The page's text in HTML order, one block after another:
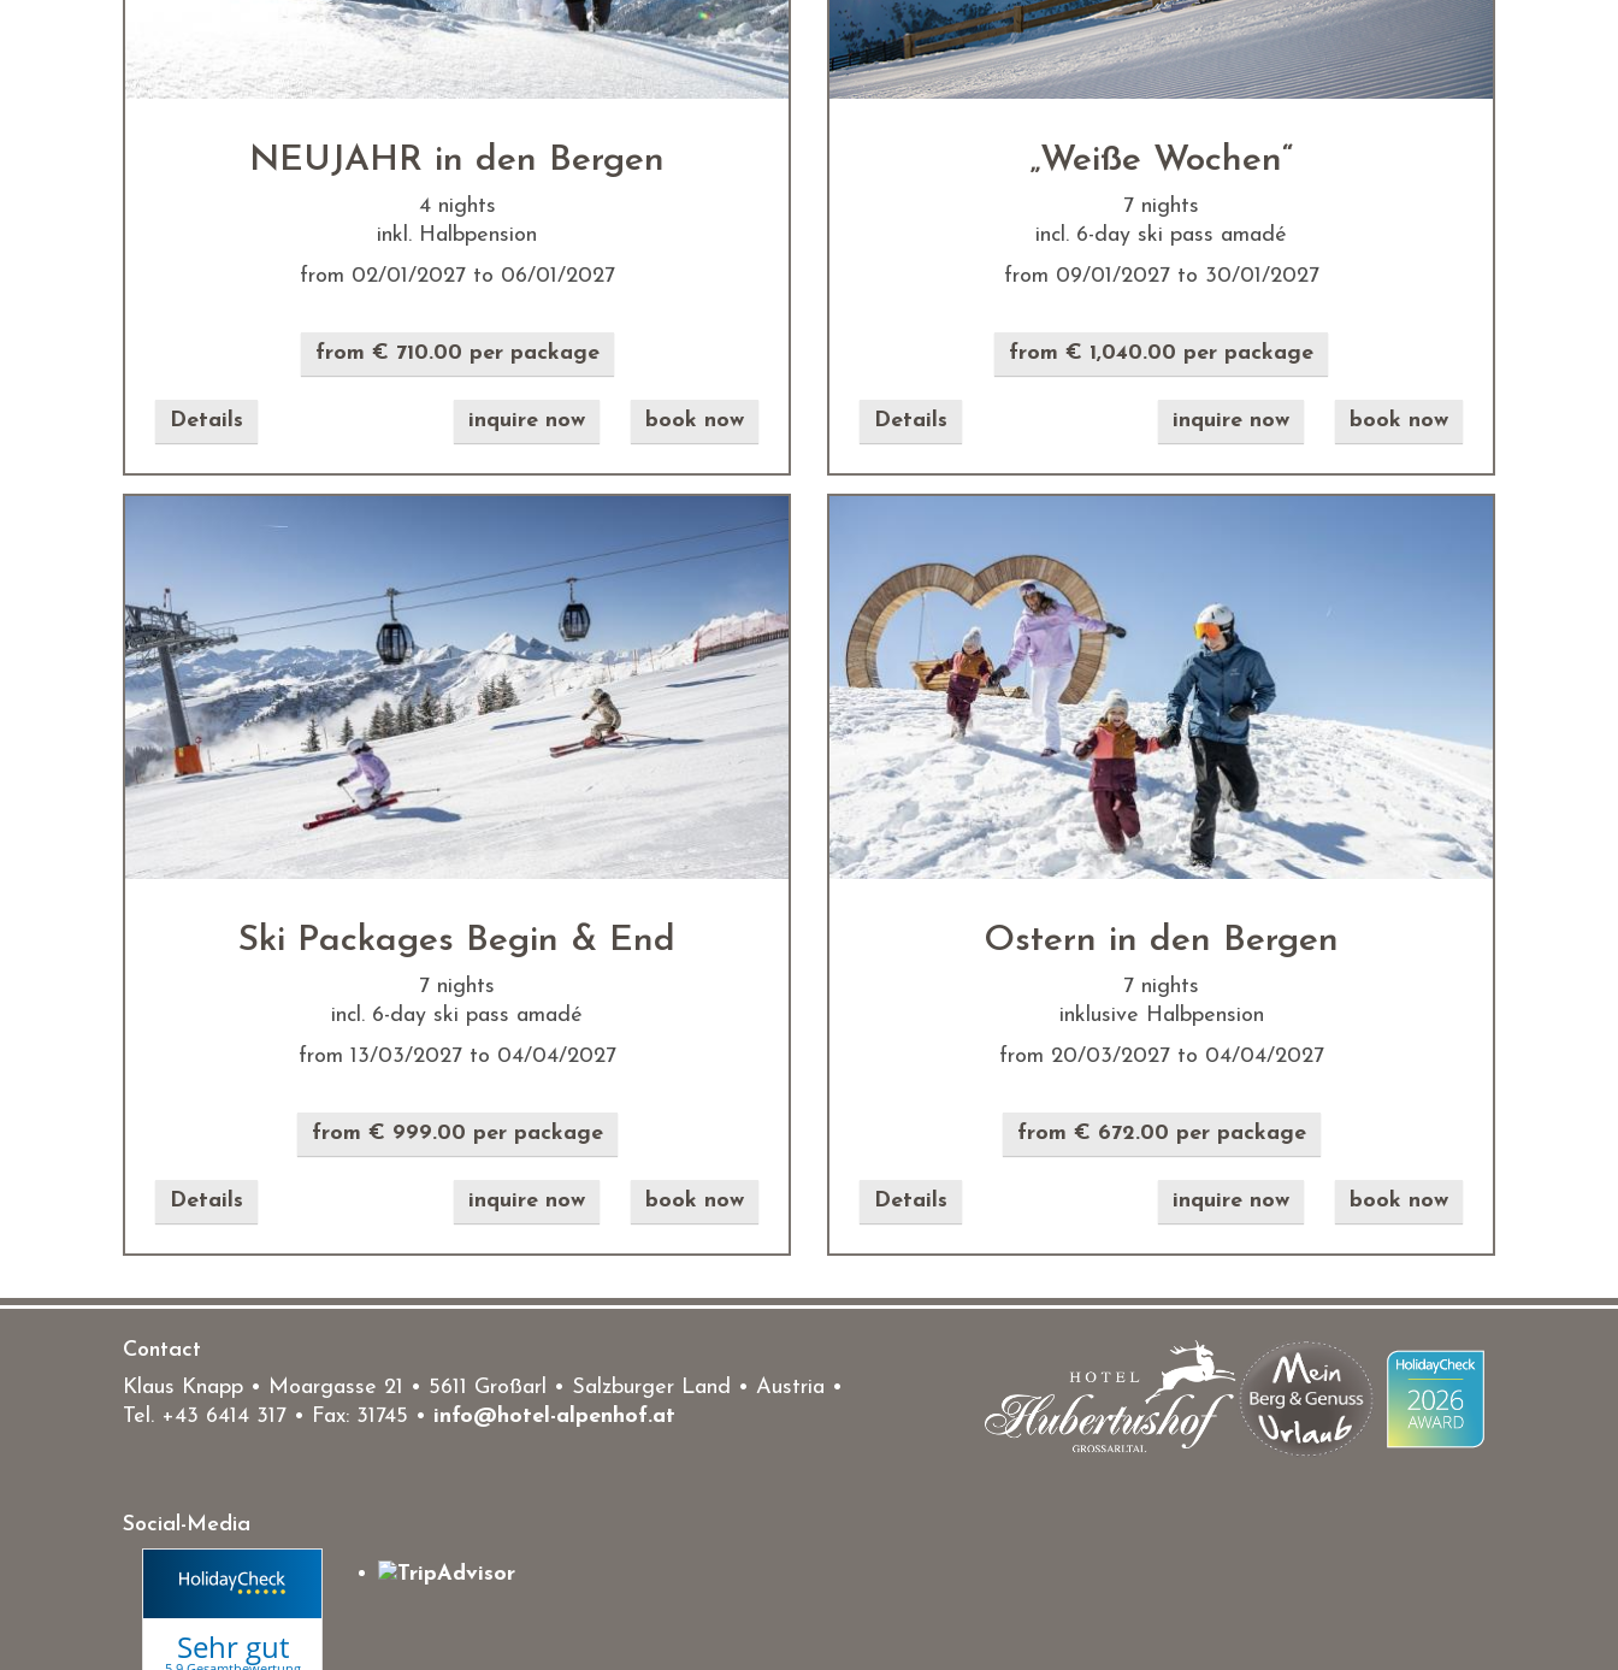
NEUJAHR in den Bergen
4 nights
inkl. Halbpension
from 02/01/2027 to 06/01/2027
from € 710.00 per package
Details inquire now book now
„Weiße Wochen“
7 nights
incl. 6-day ski pass amadé
from 09/01/2027 to 30/01/2027
from € 1,040.00 per package
Details inquire now book now
Ski Packages Begin & End
7 nights
incl. 6-day ski pass amadé
from 13/03/2027 to 04/04/2027
from € 999.00 per package
Details inquire now book now
Ostern in den Bergen
7 nights
inklusive Halbpension
from 20/03/2027 to 04/04/2027
from € 672.00 per package
Details inquire now book now
Contact
Klaus Knapp • Moargasse 21 • 5611 Großarl • Salzburger Land • Austria •
Tel. +43 6414 317 • Fax: 31745 • info@hotel-alpenhof.at
Social-Media
Sehr gut